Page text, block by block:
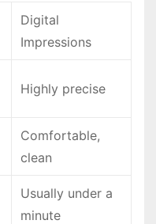
Digital
Impressions
Highly precise
Comfortable,
clean
Usually under a
minute